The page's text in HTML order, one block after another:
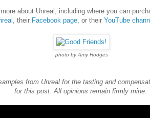
about Unreal, including where you can
, their Facebook page, or their YouTube
photo by Amy Hodges
from Unreal for the tasting and
for this post. All opinions remain firmly mine.